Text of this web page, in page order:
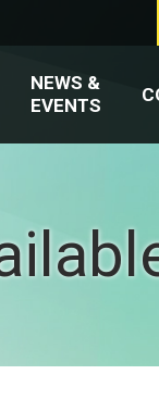
NEWS &
EVENTS